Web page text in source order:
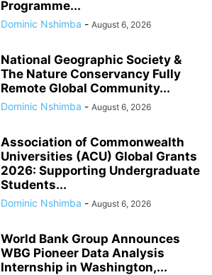
Programme...
Dominic Nshimba - August 6, 2026
National Geographic Society &
The Nature Conservancy Fully
Remote Global Community...
Dominic Nshimba - August 6, 2026
Association of Commonwealth
Universities (ACU) Global Grants
2026: Supporting Undergraduate
Students...
Dominic Nshimba - August 6, 2026
World Bank Group Announces
WBG Pioneer Data Analysis
Internship in Washington,...